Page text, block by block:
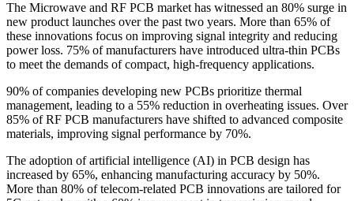
The Microwave and RF PCB market has witnessed an 80% surge in
new product launches over the past two years. More than 65% of
these innovations focus on improving signal integrity and reducing
power loss. 75% of manufacturers have introduced ultra-thin PCBs
to meet the demands of compact, high-frequency applications.
90% of companies developing new PCBs prioritize thermal
management, leading to a 55% reduction in overheating issues. Over
85% of RF PCB manufacturers have shifted to advanced composite
materials, improving signal performance by 70%.
The adoption of artificial intelligence (AI) in PCB design has
increased by 65%, enhancing manufacturing accuracy by 50%.
More than 80% of telecom-related PCB innovations are tailored for